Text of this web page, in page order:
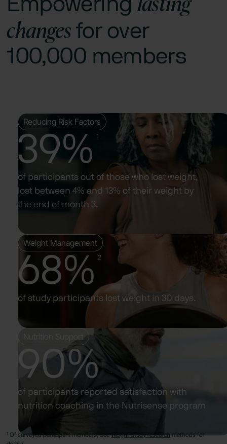
changes for over
100,000 members
Reducing Risk Factors
39% 1
of participants out of those who lost weight,
lost between 4% and 13% of their weight by
the end of month 3.
Weight Management
68% 2
of study participants lost weight in 30 days.
90%
of participants reported satisfaction with
nutrition coaching in the Nutrisense program
¹ Of surveyed participant members, SeeWeight Study researchmethods for